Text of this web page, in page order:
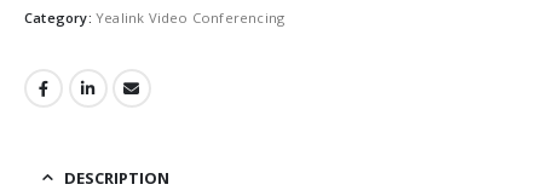
Category: Yealink Video Conferencing
DESCRIPTION